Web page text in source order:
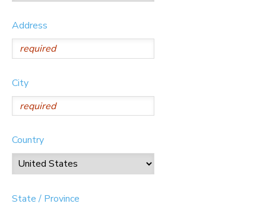
Address
City
Country
State / Province